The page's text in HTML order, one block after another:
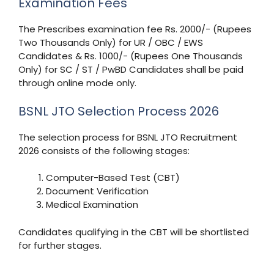
The Prescribes examination fee Rs. 2000/- (Rupees
Two Thousands Only) for UR / OBC / EWS
Candidates & Rs. 1000/- (Rupees One Thousands
Only) for SC / ST / PwBD Candidates shall be paid
through online mode only.
BSNL JTO Selection Process 2026
The selection process for BSNL JTO Recruitment
2026 consists of the following stages:
Computer-Based Test (CBT)
Document Verification
Medical Examination
Candidates qualifying in the CBT will be shortlisted
for further stages.